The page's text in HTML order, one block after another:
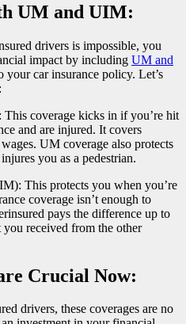
UM and UIM:
drivers is impossible, you
impact by including UM and
car insurance policy. Let’s
coverage kicks in if you’re hit
and are injured. It covers
UM coverage also protects
you as a pedestrian.
This protects you when you’re
coverage isn’t enough to
pays the difference up to
received from the other
Crucial Now:
drivers, these coverages are no